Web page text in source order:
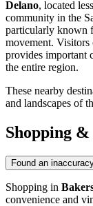
Delano, located
community in the
particularly known
movement.
provides important
the entire region.
These nearby
and landscapes of
Shopping
Found an
Shopping in
convenience and